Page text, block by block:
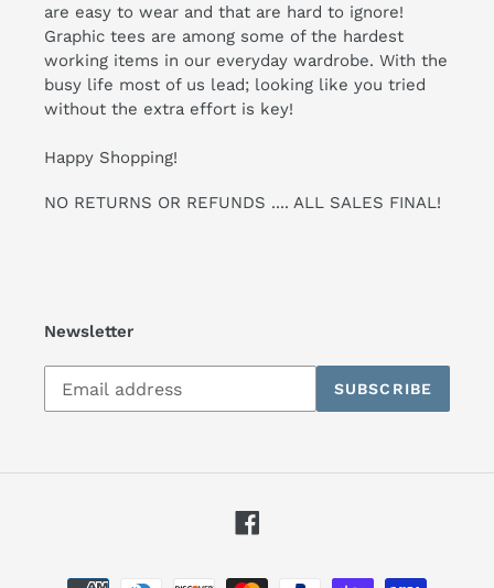
are easy to wear and that are hard to ignore!
Graphic tees are among some of the hardest
working items in our everyday wardrobe. With the
busy life most of us lead; looking like you tried
without the extra effort is key!
Happy Shopping!
NO RETURNS OR REFUNDS .... ALL SALES FINAL!
Newsletter
Subscribe
our
SUBSCRIBE
Facebook
Payment